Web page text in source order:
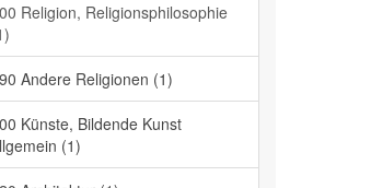
Religion, Religionsphilosophie
Andere Religionen (1)
Künste, Bildende Kunst
(1)